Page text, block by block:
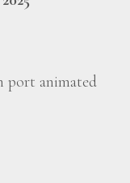
port animated